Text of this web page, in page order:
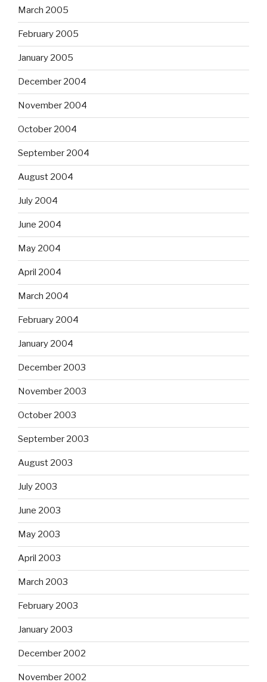
March 2005
February 2005
January 2005
December 2004
November 2004
October 2004
September 2004
August 2004
July 2004
June 2004
May 2004
April 2004
March 2004
February 2004
January 2004
December 2003
November 2003
October 2003
September 2003
August 2003
July 2003
June 2003
May 2003
April 2003
March 2003
February 2003
January 2003
December 2002
November 2002